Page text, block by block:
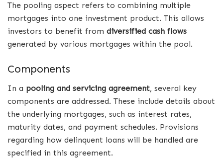
The pooling aspect refers to combining multiple
mortgages into one investment product. This allows
investors to benefit from diversified cash flows
generated by various mortgages within the pool.
Components
In a pooling and servicing agreement, several key
components are addressed. These include details about
the underlying mortgages, such as interest rates,
maturity dates, and payment schedules. Provisions
regarding how delinquent loans will be handled are
specified in this agreement.